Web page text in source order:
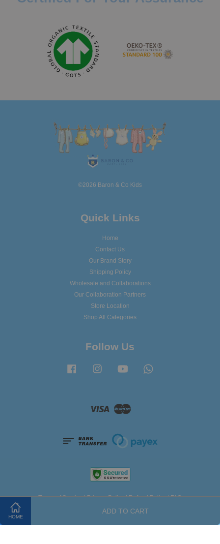
HOME
ADD TO CART
©2026 Baron & Co Kids
Quick Links
Home
Contact Us
Our Brand Story
Shipping Policy
Wholesale and Collaborations
Our Collaboration Partners
Store Location
Shop All Categories
Follow Us
Facebook Instagram YouTube
Visa Master
Terms of Service|Privacy Policy|Refund Policy|FAQ